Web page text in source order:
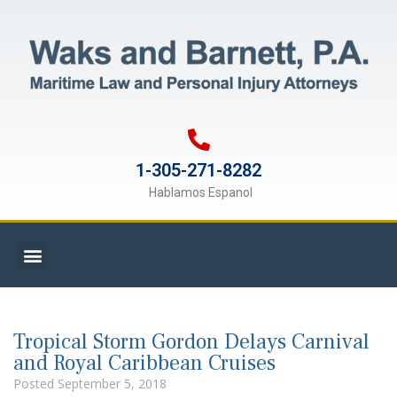
1-305-271-8282
Hablamos Espanol
Tropical Storm Gordon Delays Carnival
and Royal Caribbean Cruises
Posted September 5, 2018